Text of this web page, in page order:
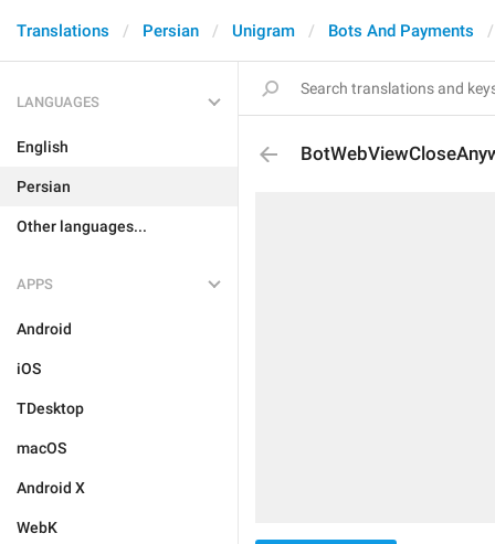
Translations Persian Unigram Bots And Payments
LANGUAGES
English
Persian
Other languages...
APPS
Android
iOS
TDesktop
macOS
Android X
WebK